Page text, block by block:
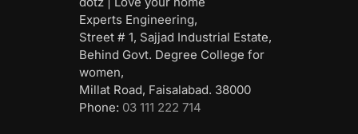
Experts Engineering,
Street # 1, Sajjad Industrial Estate,
Behind Govt. Degree College for
women,
Millat Road, Faisalabad. 38000
Phone: 03 111 222 714